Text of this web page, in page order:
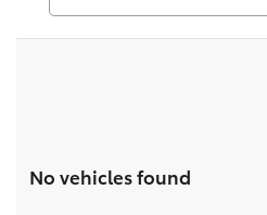
No vehicles found